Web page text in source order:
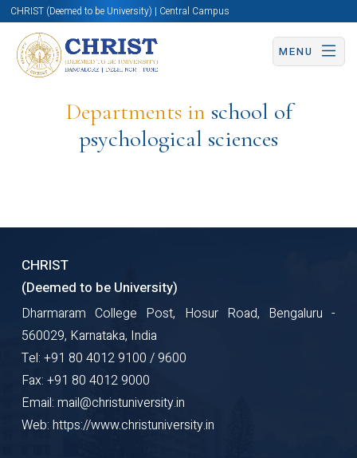
CHRIST (Deemed to be University) | Central Campus
MENU
Departments in school of
psychological sciences
CHRIST
(Deemed to be University)
Dharmaram College Post, Hosur Road, Bengaluru -
560029, Karnataka, India
Tel: +91 80 4012 9100 / 9600
Fax: +91 80 4012 9000
Email: mail@christuniversity.in
Web: https://www.christuniversity.in